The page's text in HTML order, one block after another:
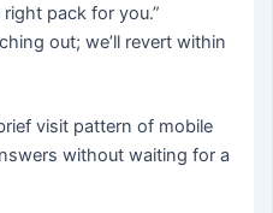
right pack for you.”
out; we’ll revert within
visit pattern of mobile
without waiting for a